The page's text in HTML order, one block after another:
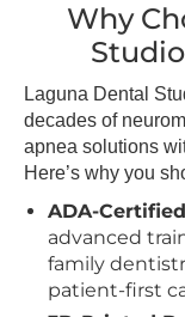
Why
Laguna Dental
decades of
apnea solutions
Here’s why you
ADA-
advanced
family
patient-first